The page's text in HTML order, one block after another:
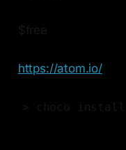
$free
https://atom.io/
> choco install